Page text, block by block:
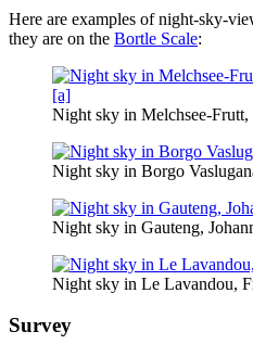
Here are examples of night-sky-
they are on the Bortle Scale:
Night sky in Melchsee-
Night sky in Borgo
Night sky in Gauteng,
Night sky in Le Lavandou,
Survey